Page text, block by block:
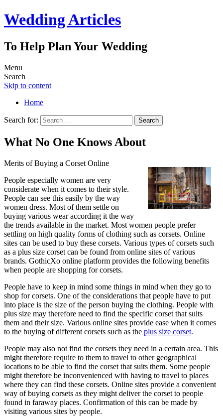
Wedding Articles
To Help Plan Your Wedding
Menu
Search
Skip to content
Home
Search for:
What No One Knows About
Merits of Buying a Corset Online
People especially women are very
considerate when it comes to their style.
People can see this easily by the way
women dress. Most of them settle on
buying various wear according it the way
the trends available in the market. Most women people prefer
settling on high quality forms of clothing such as corsets. Online
sites can be used to buy these corsets. Various types of corsets such
as a plus size corset can be found from online sites of various
brands. GothicXo online platform provides the following benefits
when people are shopping for corsets.
People have to keep in mind some things in mind when they go to
shop for corsets. One of the considerations that people have to put
into place is the size of the person buying the clothing. People with
plus size may therefore need to find the specific corset that suits
them and their size. Various online sites provide ease when it comes
to the buying of different corsets such as the plus size corset.
People may also not find the corsets they need in a certain area. This
might therefore require to them to travel to other geographical
locations to be able to find the corset that suits them. Some people
might therefore be inconvenienced with having to travel to places
where they can find these corsets. Online sites provide a convenient
way of buying corsets as they might deliver the corset to people
found in faraway places. Confirmation of this can be made by
visiting various sites by people.